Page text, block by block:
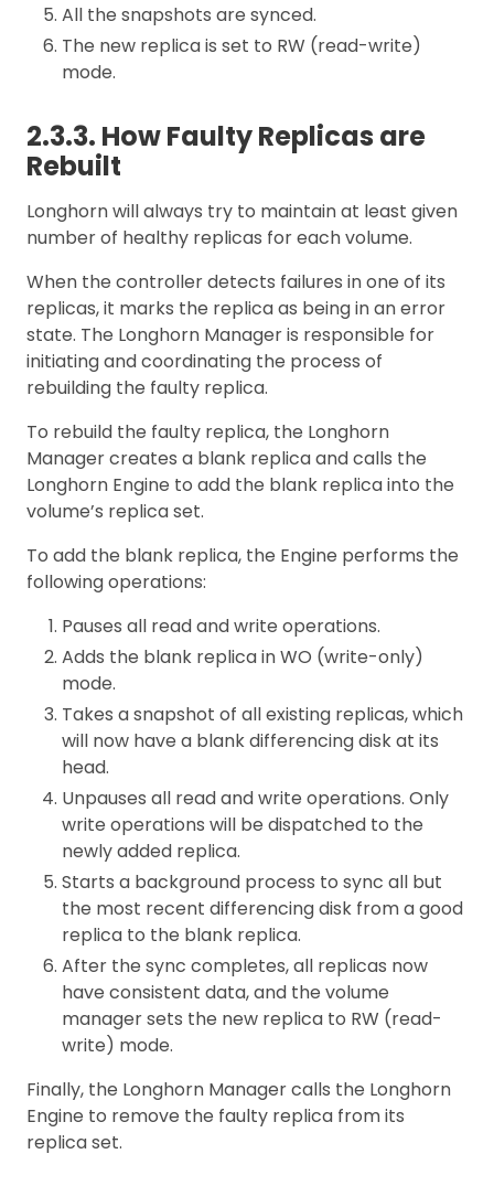
All the snapshots are synced.
The new replica is set to RW (read-write)
mode.
2.3.3. How Faulty Replicas are
Rebuilt
Longhorn will always try to maintain at least given
number of healthy replicas for each volume.
When the controller detects failures in one of its
replicas, it marks the replica as being in an error
state. The Longhorn Manager is responsible for
initiating and coordinating the process of
rebuilding the faulty replica.
To rebuild the faulty replica, the Longhorn
Manager creates a blank replica and calls the
Longhorn Engine to add the blank replica into the
volume’s replica set.
To add the blank replica, the Engine performs the
following operations:
Pauses all read and write operations.
Adds the blank replica in WO (write-only)
mode.
Takes a snapshot of all existing replicas, which
will now have a blank differencing disk at its
head.
Unpauses all read and write operations. Only
write operations will be dispatched to the
newly added replica.
Starts a background process to sync all but
the most recent differencing disk from a good
replica to the blank replica.
After the sync completes, all replicas now
have consistent data, and the volume
manager sets the new replica to RW (read-
write) mode.
Finally, the Longhorn Manager calls the Longhorn
Engine to remove the faulty replica from its
replica set.